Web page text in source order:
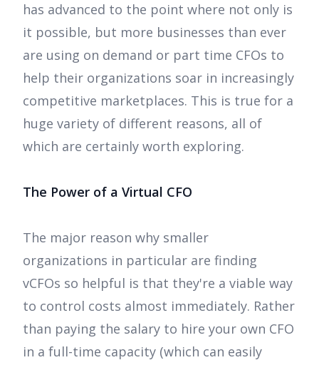
has advanced to the point where not only is
it possible, but more businesses than ever
are using on demand or part time CFOs to
help their organizations soar in increasingly
competitive marketplaces. This is true for a
huge variety of different reasons, all of
which are certainly worth exploring.
The Power of a Virtual CFO
The major reason why smaller
organizations in particular are finding
vCFOs so helpful is that they're a viable way
to control costs almost immediately. Rather
than paying the salary to hire your own CFO
in a full-time capacity (which can easily